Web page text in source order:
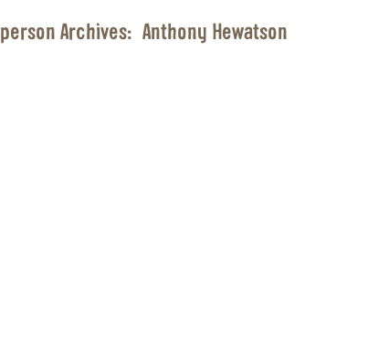
person Archives: Anthony Hewatson